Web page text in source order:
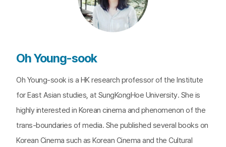
Oh Young-sook
Oh Young-sook is a HK research professor of the Institute
for East Asian studies, at SungKongHoe University. She is
highly interested in Korean cinema and phenomenon of the
trans-boundaries of media. She published several books on
Korean Cinema such as Korean Cinema and the Cultural